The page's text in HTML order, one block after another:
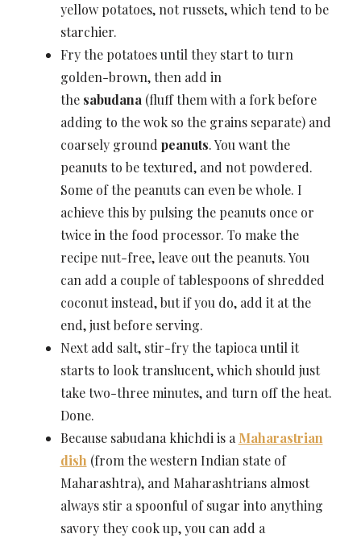
yellow potatoes, not russets, which tend to be
starchier.
Fry the potatoes until they start to turn
golden-brown, then add in
the sabudana(fluff them with a fork before
adding to the wok so the grains separate) and
coarsely ground peanuts. You want the
peanuts to be textured, and not powdered.
Some of the peanuts can even be whole. I
achieve this by pulsing the peanuts once or
twice in the food processor. To make the
recipe nut-free, leave out the peanuts. You
can add a couple of tablespoons of shredded
coconut instead, but if you do, add it at the
end, just before serving.
Next add salt, stir-fry the tapioca until it
starts to look translucent, which should just
take two-three minutes, and turn off the heat.
Done.
Because sabudana khichdi is aMaharastrian
dish(from the western Indian state of
Maharashtra), and Maharashtrians almost
always stir a spoonful of sugar into anything
savory they cook up, you can add a